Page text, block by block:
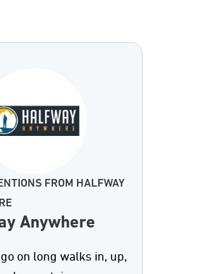
FROM HALFWAY
Anywhere
go on long walks in, up,